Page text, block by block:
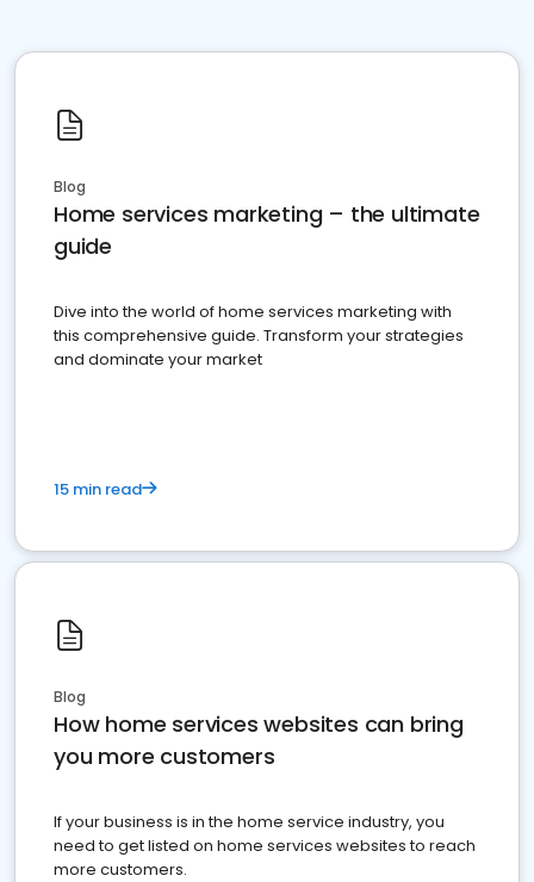
Blog
Home services marketing – the ultimate
guide
Dive into the world of home services marketing with
this comprehensive guide. Transform your strategies
and dominate your market
15 min read
Blog
How home services websites can bring
you more customers
If your business is in the home service industry, you
need to get listed on home services websites to reach
more customers.